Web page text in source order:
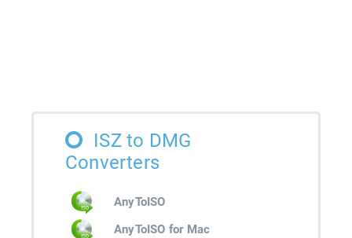
ISZ to DMG
Converters
AnyToISO
AnyToISO for Mac